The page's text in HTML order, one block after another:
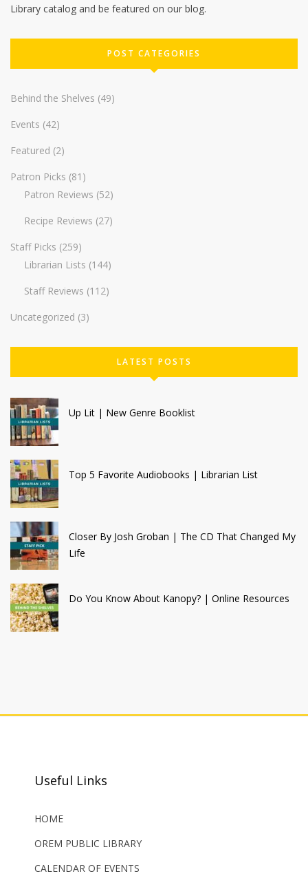
Library catalog and be featured on our blog.
POST CATEGORIES
Behind the Shelves (49)
Events (42)
Featured (2)
Patron Picks (81)
Patron Reviews (52)
Recipe Reviews (27)
Staff Picks (259)
Librarian Lists (144)
Staff Reviews (112)
Uncategorized (3)
LATEST POSTS
Up Lit | New Genre Booklist
Top 5 Favorite Audiobooks | Librarian List
Closer By Josh Groban | The CD That Changed My
Life
Do You Know About Kanopy? | Online Resources
Useful Links
HOME
OREM PUBLIC LIBRARY
CALENDAR OF EVENTS